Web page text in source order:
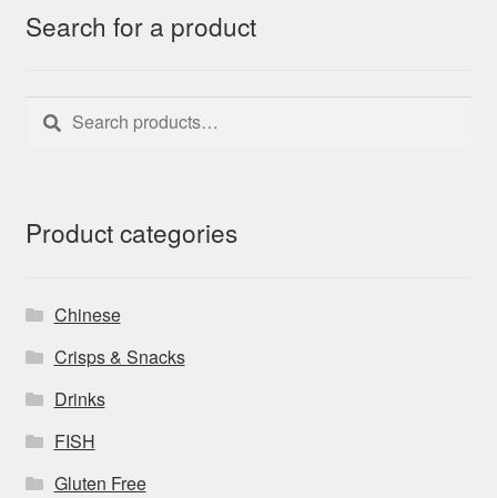
Search for a product
Search
for:
Search
Product categories
Chinese
Crisps & Snacks
Drinks
FISH
Gluten Free